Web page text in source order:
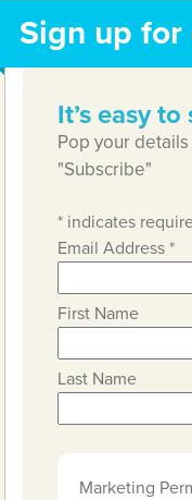
Sign up
It’s easy
Pop your
"Subscribe"
* indicates
Email Address*
First Name
Last Name
Marketing